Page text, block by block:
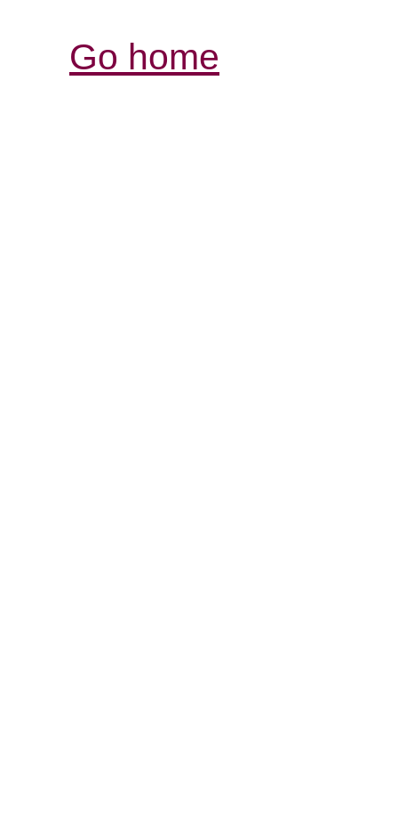
Go home